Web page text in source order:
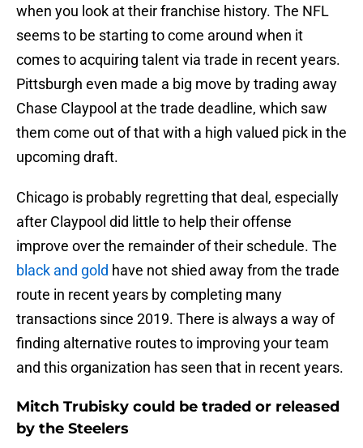
when you look at their franchise history. The NFL
seems to be starting to come around when it
comes to acquiring talent via trade in recent years.
Pittsburgh even made a big move by trading away
Chase Claypool at the trade deadline, which saw
them come out of that with a high valued pick in the
upcoming draft.
Chicago is probably regretting that deal, especially
after Claypool did little to help their offense
improve over the remainder of their schedule. The
black and gold have not shied away from the trade
route in recent years by completing many
transactions since 2019. There is always a way of
finding alternative routes to improving your team
and this organization has seen that in recent years.
Mitch Trubisky could be traded or released
by the Steelers